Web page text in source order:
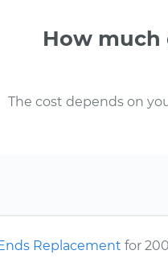
How much
The cost depends on
Replacement for